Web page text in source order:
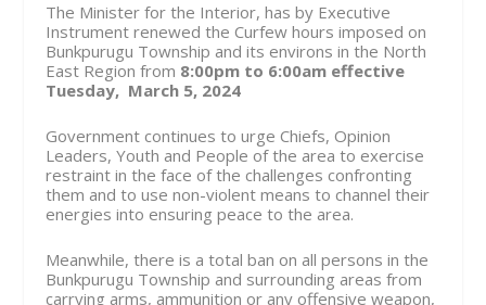
The Minister for the Interior, has by Executive
Instrument renewed the Curfew hours imposed on
Bunkpurugu Township and its environs in the North
East Region from 8:00pm to 6:00am effective
Tuesday, March 5, 2024
Government continues to urge Chiefs, Opinion
Leaders, Youth and People of the area to exercise
restraint in the face of the challenges confronting
them and to use non-violent means to channel their
energies into ensuring peace to the area.
Meanwhile, there is a total ban on all persons in the
Bunkpurugu Township and surrounding areas from
carrying arms, ammunition or any offensive weapon,